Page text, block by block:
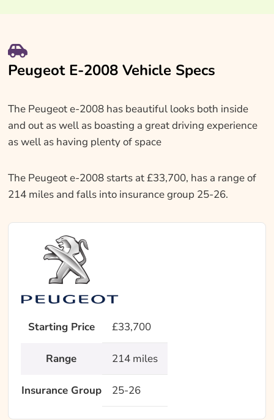
Peugeot E-2008 Vehicle Specs
The Peugeot e-2008 has beautiful looks both inside
and out as well as boasting a great driving experience
as well as having plenty of space
The Peugeot e-2008 starts at £33,700, has a range of
214 miles and falls into insurance group 25-26.
Starting Price £33,700
Range 214 miles
Insurance Group 25-26